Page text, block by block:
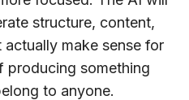
structure, content,
make sense for
producing something
to anyone.